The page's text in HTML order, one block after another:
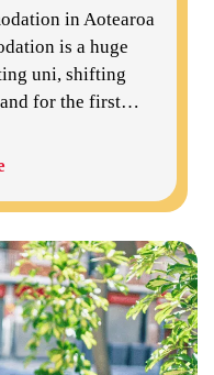
in Aotearoa
is a huge
uni, shifting
for the first…